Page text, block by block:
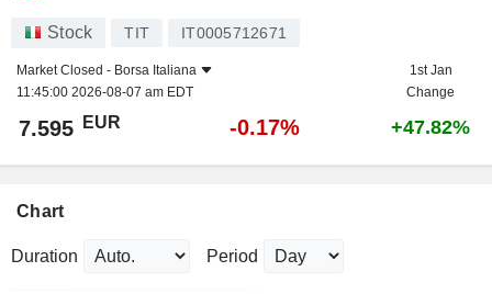
Stock TIT IT0005712671
Market Closed - Borsa Italiana
11:45:00 2026-08-07 am EDT
1st Jan
Change
7.595 EUR -0.17% +47.82%
Chart
Duration Period